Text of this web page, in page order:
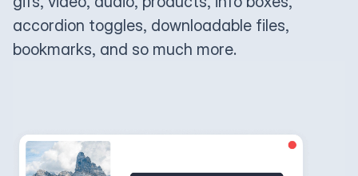
accordion toggles, downloadable files,
bookmarks, and so much more.